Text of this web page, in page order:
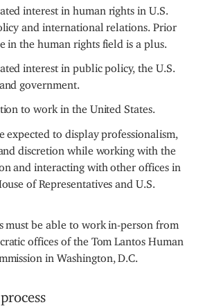
interest in human rights in U.S.
and international relations. Prior
in the human rights field is a plus.
interest in public policy, the U.S.
government.
to work in the United States.
expected to display professionalism,
discretion while working with the
and interacting with other offices in
of Representatives and U.S.
must be able to work in-person from
offices of the Tom Lantos Human
in Washington, D.C.